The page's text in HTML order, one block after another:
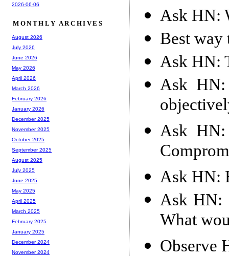
Ask HN:
Best way
Ask HN:
Ask
Ask HN:
Ask HN:
Ask HN:
What
Observe
2026-06-06
MONTHLY ARCHIVES
August 2026
July 2026
June 2026
May 2026
April 2026
March 2026
February 2026
January 2026
December 2025
November 2025
October 2025
September 2025
August 2025
July 2025
June 2025
May 2025
April 2025
March 2025
February 2025
January 2025
December 2024
November 2024